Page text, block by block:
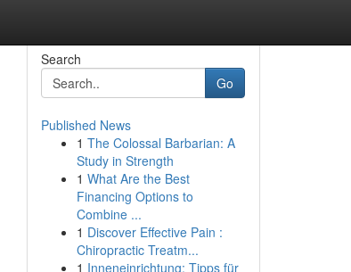
Search
Go
Published News
1 The Colossal Barbarian: A
Study in Strength
1 What Are the Best
Financing Options to
Combine ...
1 Discover Effective Pain :
Chiropractic Treatm...
1 Inneneinrichtung: Tipps für